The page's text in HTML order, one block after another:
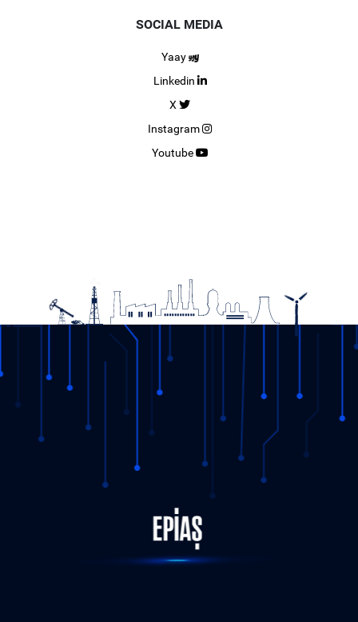
SOCIAL MEDIA
Yaay
Linkedin
X
Instagram
Youtube